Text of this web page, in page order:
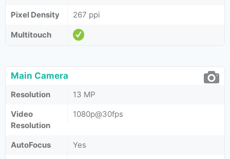
Pixel Density 267 ppi
Multitouch
Main Camera
Resolution
13 MP
Video
Resolution
1080p@30fps
AutoFocus
Yes